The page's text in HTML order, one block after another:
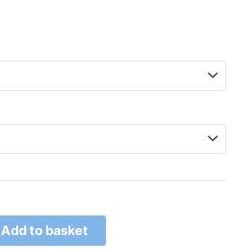
Add to basket